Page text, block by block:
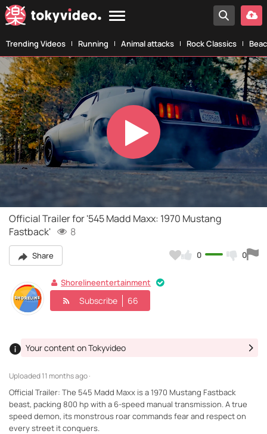
Trending Videos Running Animal attacks Rock Classics
Play
Video
Official Trailer for '545 Madd Maxx: 1970 Mustang
Fastback'
8
Share 0 0
Shorelineentertainment
Subscribe 66
Uploaded11 months ago ·
Your content on Tokyvideo
Official Trailer: The 545 Madd Maxx is a 1970 Mustang Fastback
beast, packing 800 hp with a 6-speed manual transmission. A true
speed demon, its monstrous roar commands fear and respect on
every street it conquers.